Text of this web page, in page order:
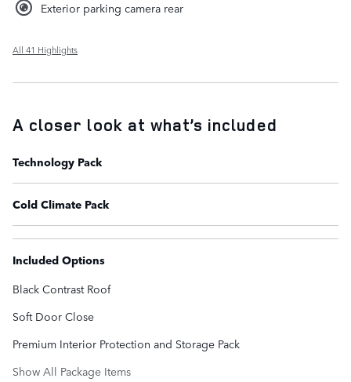
Exterior parking camera rear
All 41 Highlights
A closer look at what’s included
Technology Pack
Cold Climate Pack
Included Options
Black Contrast Roof
Soft Door Close
Premium Interior Protection and Storage Pack
Show All Package Items